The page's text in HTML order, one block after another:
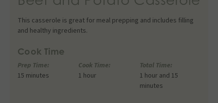
This casserole is great for meal prepping and includes filling
and healthy ingredients.
Cook Time
Prep Time:
15 minutes
Cook Time:
1 hour
Total Time:
1 hour and 15
minutes